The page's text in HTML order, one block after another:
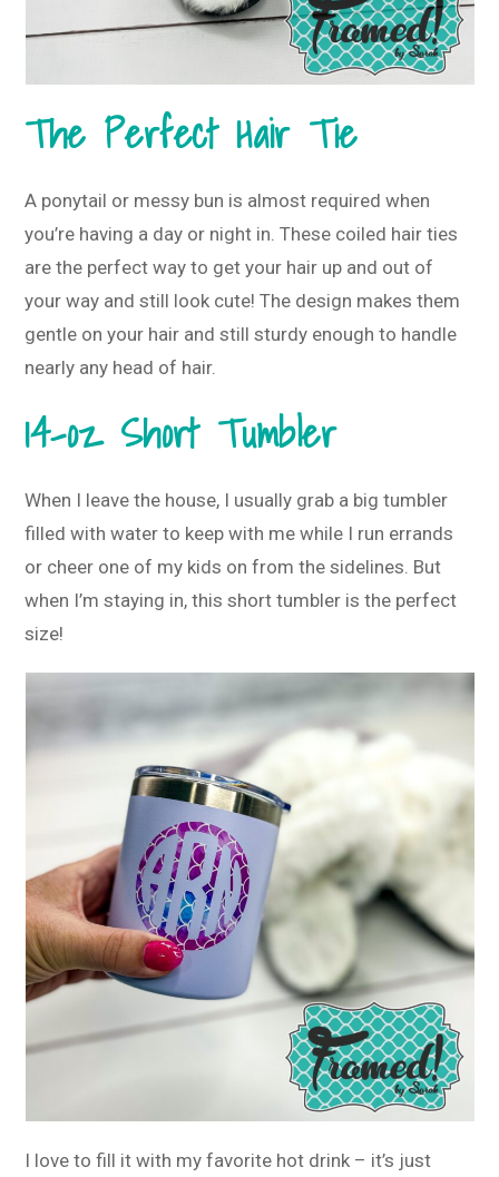
The Perfect Hair Tie
A ponytail or messy bun is almost required when
you’re having a day or night in. These coiled hair ties
are the perfect way to get your hair up and out of
your way and still look cute! The design makes them
gentle on your hair and still sturdy enough to handle
nearly any head of hair.
14-oz Short Tumbler
When I leave the house, I usually grab a big tumbler
filled with water to keep with me while I run errands
or cheer one of my kids on from the sidelines. But
when I’m staying in, this short tumbler is the perfect
size!
I love to fill it with my favorite hot drink – it’s just